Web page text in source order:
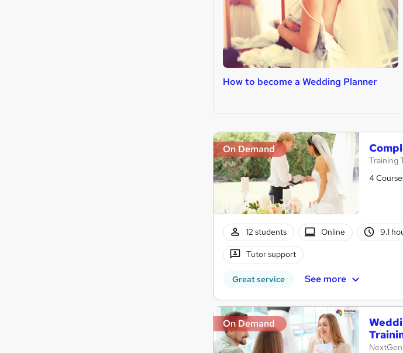
How to become a Wedding Planner
On Demand
Training
4
12 students Online 9.1
Tutor support
Great service See more
On Demand